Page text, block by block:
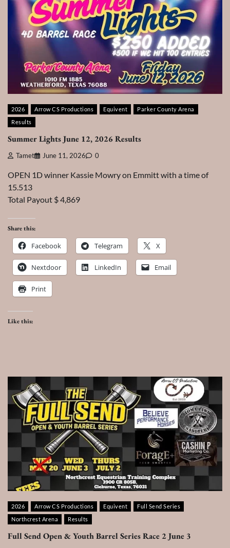
2026 Arrow CS Productions Equivent
Parker County Arena
Results
Summer Lights June 12, 2026 Results
Tamet June 11, 2026 0
OPEN 1D winner Kassie Mowry on Emmitt with a time of
15.513
Total Payout $ 4,869
Share this:
Facebook Telegram X
Nextdoor LinkedIn Email
Print
Like this:
2026 Arrow CS Productions Equivent
Full Send Series
Northcrest Arena
Results
Full Send Open & Youth Barrel Series Race 2 June 3